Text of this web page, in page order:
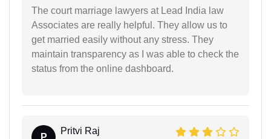
The court marriage lawyers at Lead India law
Associates are really helpful. They allow us to
get married easily without any stress. They
maintain transparency as I was able to check the
status from the online dashboard.
P
Pritvi Raj